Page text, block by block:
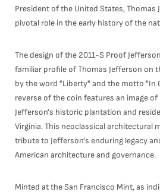
President of the United States, Thomas
pivotal role in the early history of the
The design of the 2011-S Proof
familiar profile of Thomas Jefferson on
by the word "Liberty" and the motto "In
reverse of the coin features an image
Jefferson's historic plantation and
Virginia. This neoclassical architectural
tribute to Jefferson's enduring legacy
American architecture and governance.
Minted at the San Francisco Mint, as